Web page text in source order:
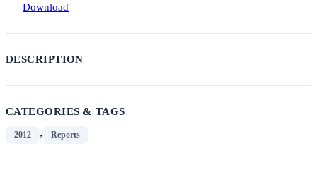
Download
DESCRIPTION
CATEGORIES & TAGS
2012 , Reports